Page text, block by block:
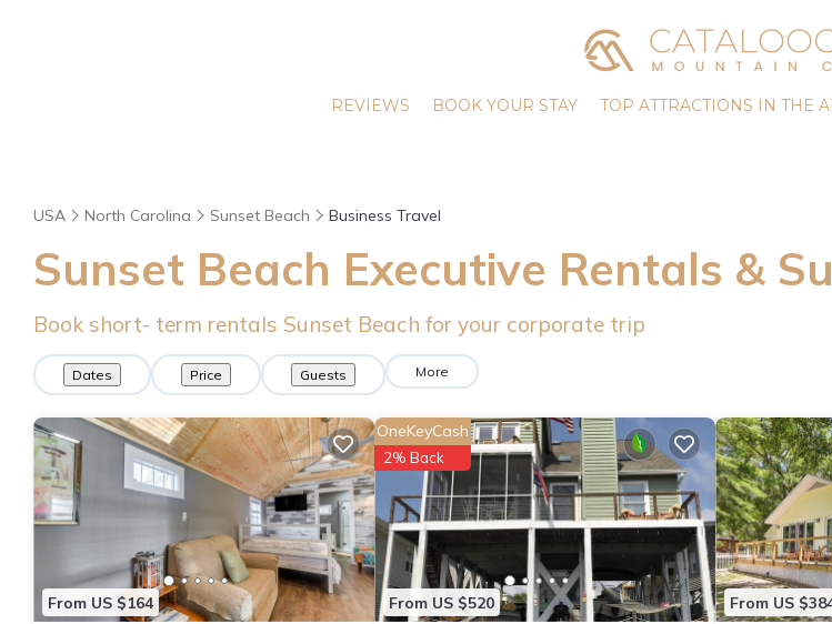
REVIEWS BOOK YOUR STAY TOP ATTRACTIONS IN THE
USA North Carolina Sunset Beach Business Travel
Sunset Beach Executive Rentals &
Book short- term rentals Sunset Beach for your corporate trip
Dates Price Guests More
From US $164 From US $520
OneKeyCash
2% Back
From US